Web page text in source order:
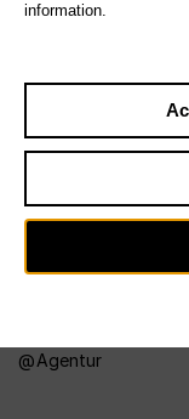
Agentur
information.